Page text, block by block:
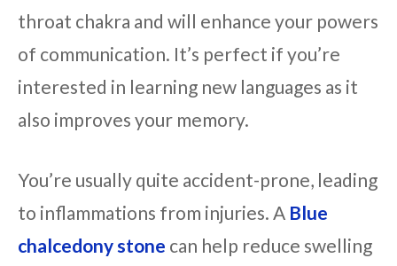
throat chakra and will enhance your powers
of communication. It’s perfect if you’re
interested in learning new languages as it
also improves your memory.
You’re usually quite accident-prone, leading
to inflammations from injuries. A Blue
chalcedony stone can help reduce swelling